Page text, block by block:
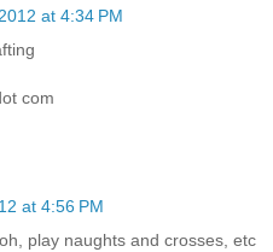
at 4:34 PM
com
at 4:56 PM
play naughts and crosses, etc